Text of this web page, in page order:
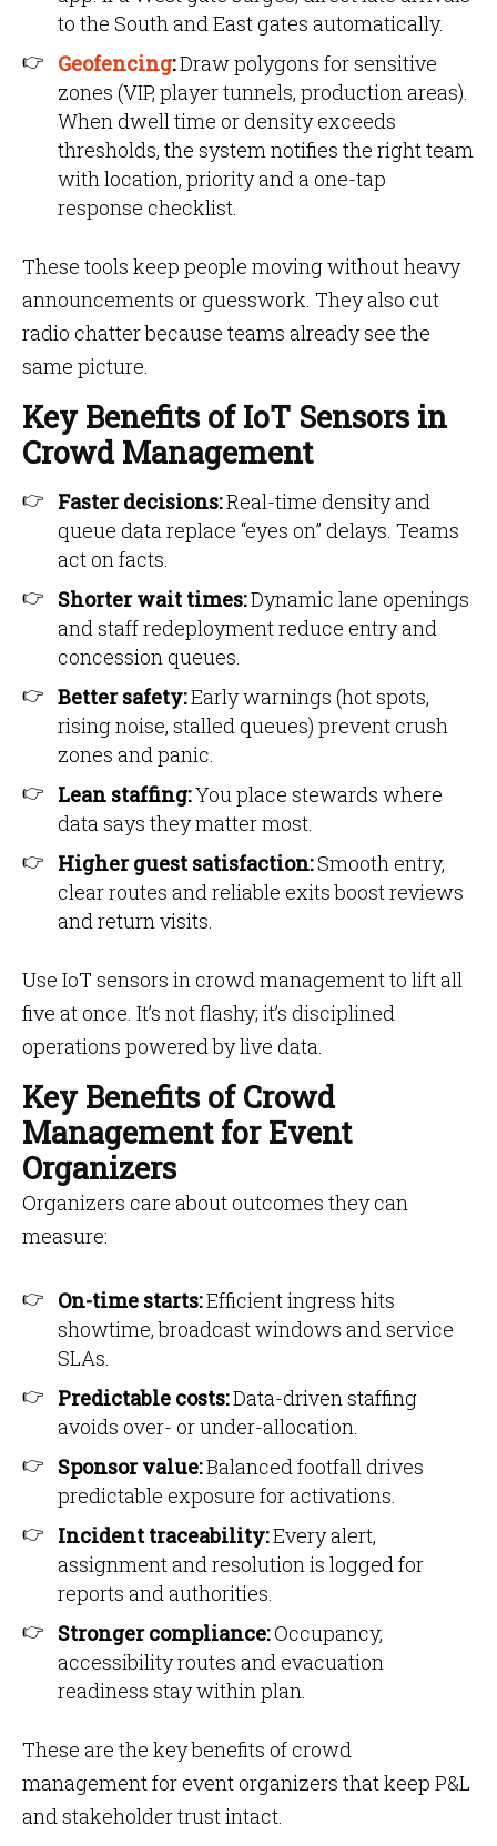
to the South and East gates automatically.
Geofencing:Draw polygons for sensitive
zones (VIP, player tunnels, production areas).
When dwell time or density exceeds
thresholds, the system notifies the right team
with location, priority and a one-tap
response checklist.
These tools keep people moving without heavy
announcements or guesswork. They also cut
radio chatter because teams already see the
same picture.
Key Benefits of IoT Sensors in
Crowd Management
Faster decisions:Real-time density and
queue data replace “eyes on” delays. Teams
act on facts.
Shorter wait times:Dynamic lane openings
and staff redeployment reduce entry and
concession queues.
Better safety:Early warnings (hot spots,
rising noise, stalled queues) prevent crush
zones and panic.
Lean staffing:You place stewards where
data says they matter most.
Higher guest satisfaction:Smooth entry,
clear routes and reliable exits boost reviews
and return visits.
Use IoT sensors in crowd management to lift all
five at once. It’s not flashy; it’s disciplined
operations powered by live data.
Key Benefits of Crowd
Management for Event
Organizers
Organizers care about outcomes they can
measure:
On-time starts:Efficient ingress hits
showtime, broadcast windows and service
SLAs.
Predictable costs:Data-driven staffing
avoids over- or under-allocation.
Sponsor value:Balanced footfall drives
predictable exposure for activations.
Incident traceability:Every alert,
assignment and resolution is logged for
reports and authorities.
Stronger compliance:Occupancy,
accessibility routes and evacuation
readiness stay within plan.
These are the key benefits of crowd
management for event organizers that keep P&L
and stakeholder trust intact.